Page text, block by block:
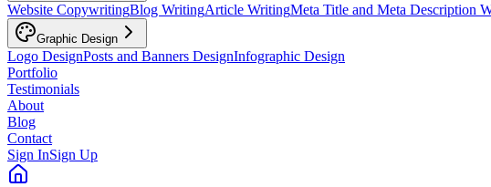
Website CopywritingBlog WritingArticle WritingMeta Title and Meta Description
Graphic Design
Logo DesignPosts and Banners DesignInfographic Design
Portfolio
Testimonials
About
Blog
Contact
Sign InSign Up